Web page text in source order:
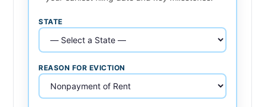
STATE
REASON FOR EVICTION